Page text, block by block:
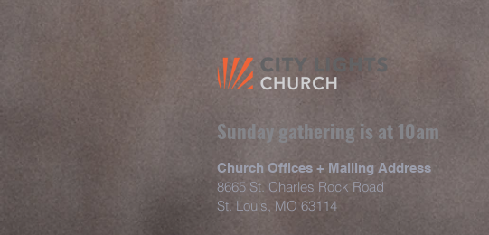
Sunday gathering is at 10am
Church Offices + Mailing Address
8665 St. Charles Rock Road
St. Louis, MO 63114